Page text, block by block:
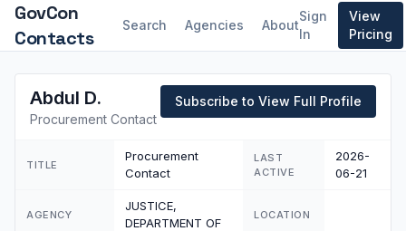
GovCon
Contacts
Search Agencies About
Sign
In
View
Pricing
Abdul D.
Procurement Contact
Subscribe to View Full Profile
TITLE
Procurement
Contact
LAST
ACTIVE
2026-
06-21
AGENCY
JUSTICE,
DEPARTMENT OF
LOCATION